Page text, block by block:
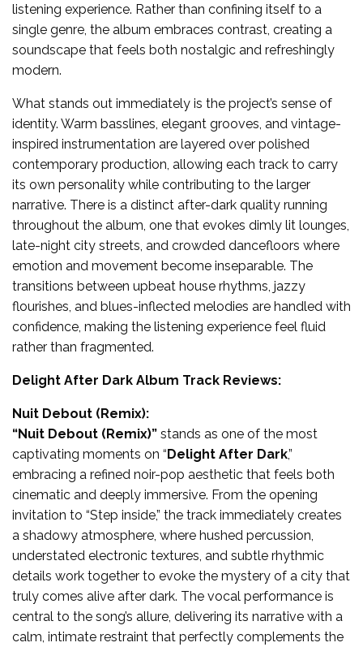
listening experience. Rather than confining itself to a
single genre, the album embraces contrast, creating a
soundscape that feels both nostalgic and refreshingly
modern.
What stands out immediately is the project’s sense of
identity. Warm basslines, elegant grooves, and vintage-
inspired instrumentation are layered over polished
contemporary production, allowing each track to carry
its own personality while contributing to the larger
narrative. There is a distinct after-dark quality running
throughout the album, one that evokes dimly lit lounges,
late-night city streets, and crowded dancefloors where
emotion and movement become inseparable. The
transitions between upbeat house rhythms, jazzy
flourishes, and blues-inflected melodies are handled with
confidence, making the listening experience feel fluid
rather than fragmented.
Delight After Dark Album Track Reviews:
Nuit Debout (Remix):
“Nuit Debout (Remix)” stands as one of the most
captivating moments on “Delight After Dark,”
embracing a refined noir-pop aesthetic that feels both
cinematic and deeply immersive. From the opening
invitation to “Step inside,” the track immediately creates
a shadowy atmosphere, where hushed percussion,
understated electronic textures, and subtle rhythmic
details work together to evoke the mystery of a city that
truly comes alive after dark. The vocal performance is
central to the song’s allure, delivering its narrative with a
calm, intimate restraint that perfectly complements the